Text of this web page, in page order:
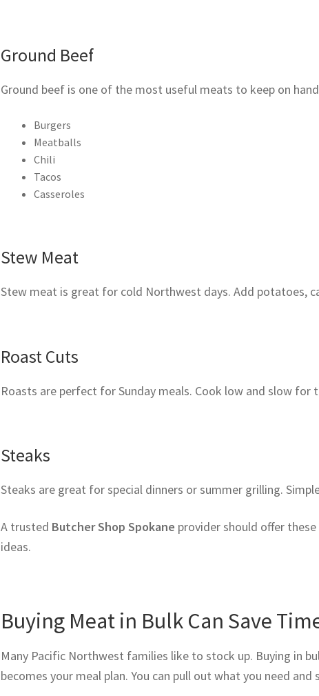
Ground Beef
Ground beef is one of the most useful meats to keep on
Burgers
Meatballs
Chili
Tacos
Casseroles
Stew Meat
Stew meat is great for cold Northwest days. Add potatoes,
Roast Cuts
Roasts are perfect for Sunday meals. Cook low and slow for
Steaks
Steaks are great for special dinners or summer grilling.
A trusted Butcher Shop Spokane provider should offer
ideas.
Buying Meat in Bulk Can Save
Many Pacific Northwest families like to stock up. Buying in
becomes your meal plan. You can pull out what you need